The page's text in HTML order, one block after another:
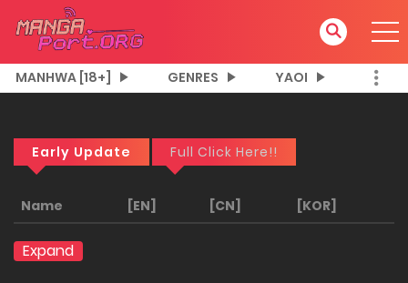
MANHWA [18+] GENRES YAOI
Early Update Full Click Here!!
Name [EN] [CN] [KOR]
Expand